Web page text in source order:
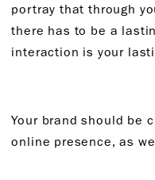
portray that through
there has to be a
interaction is your
Your brand should be
online presence, as